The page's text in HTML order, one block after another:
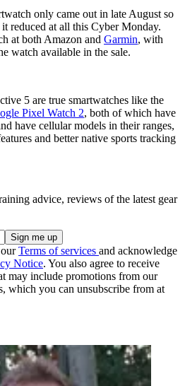
only came out in late August so
it reduced at all this Cyber Monday.
at both Amazon and Garmin, with
watch available in the sale.
5 are true smartwatches like the
Pixel Watch 2, both of which have
have cellular models in their ranges,
and better native sports tracking
advice, reviews of the latest gear
Terms of services and acknowledge
Notice. You also agree to receive
may include promotions from our
which you can unsubscribe from at